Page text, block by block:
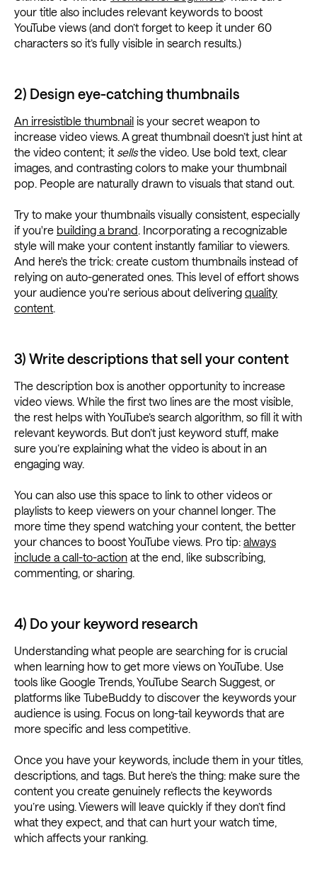
your title also includes relevant keywords to boost
YouTube views (and don’t forget to keep it under 60
characters so it’s fully visible in search results.)
2) Design eye-catching thumbnails
An irresistible thumbnail is your secret weapon to
increase video views. A great thumbnail doesn’t just hint at
the video content; it sellsthe video. Use bold text, clear
images, and contrasting colors to make your thumbnail
pop. People are naturally drawn to visuals that stand out.
Try to make your thumbnails visually consistent, especially
if you're building a brand. Incorporating a recognizable
style will make your content instantly familiar to viewers.
And here's the trick: create custom thumbnails instead of
relying on auto-generated ones. This level of effort shows
your audience you're serious about delivering quality
content.
3) Write descriptions that sell your content
The description box is another opportunity to increase
video views. While the first two lines are the most visible,
the rest helps with YouTube’s search algorithm, so fill it with
relevant keywords. But don’t just keyword stuff, make
sure you’re explaining what the video is about in an
engaging way.
You can also use this space to link to other videos or
playlists to keep viewers on your channel longer. The
more time they spend watching your content, the better
your chances to boost YouTube views. Pro tip: always
include a call-to-action at the end, like subscribing,
commenting, or sharing.
4) Do your keyword research
Understanding what people are searching for is crucial
when learning how to get more views on YouTube. Use
tools like Google Trends, YouTube Search Suggest, or
platforms like TubeBuddy to discover the keywords your
audience is using. Focus on long-tail keywords that are
more specific and less competitive.
Once you have your keywords, include them in your titles,
descriptions, and tags. But here’s the thing: make sure the
content you create genuinely reflects the keywords
you’re using. Viewers will leave quickly if they don’t find
what they expect, and that can hurt your watch time,
which affects your ranking.